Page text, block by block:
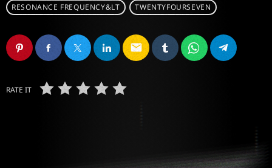
RESONANCE FREQUENCY&LT
TWENTYFOURSEVEN
email
RATE IT